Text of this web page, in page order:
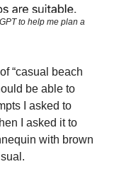
to help me plan a
“casual beach
be able to
I asked to
I asked it to
with brown